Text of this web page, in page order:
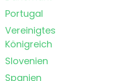
Portugal
Vereinigtes
Königreich
Slovenien
Spanien